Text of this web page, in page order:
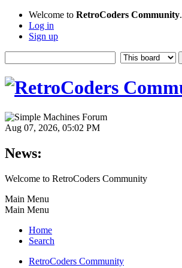
Welcome to RetroCoders Community.
Log in
Sign up
Aug 07, 2026, 05:02 PM
News:
Welcome to RetroCoders Community
Main Menu
Main Menu
Home
Search
RetroCoders Community